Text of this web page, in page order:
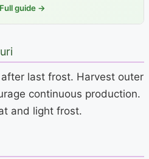
Full guide →
last frost. Harvest outer
continuous production.
and light frost.